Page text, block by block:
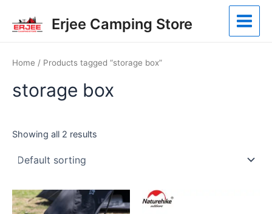
content
Erjee Camping Store
Main
Menu
Home / Products tagged “storage box”
storage box
Showing all 2 results